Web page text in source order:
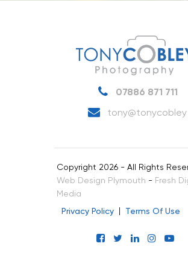
07886 871 711
tony@tonycobley
Copyright 2026 - All Rights
Web Design Plymouth - Fresh
Media
Privacy Policy Terms Of Use